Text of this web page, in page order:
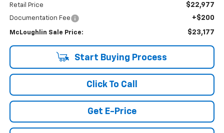
Retail Price $22,977
Documentation Fee +$200
McLoughlin Sale Price: $23,177
Start Buying Process
Click To Call
Get E-Price